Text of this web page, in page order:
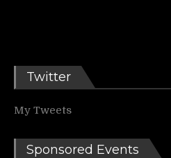
Twitter
My Tweets
Sponsored Events